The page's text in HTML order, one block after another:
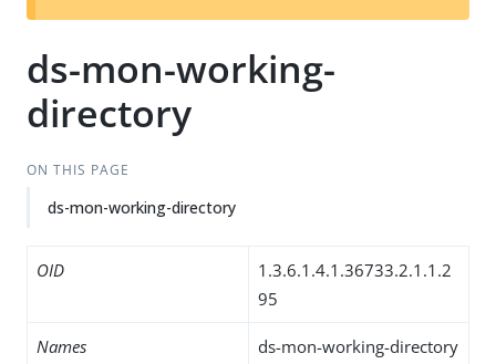
t
ds-mon-working-
directory
ON THIS PAGE
ds-mon-working-directory
OID
1.3.6.1.4.1.36733.2.1.1.2
95
Names ds-mon-working-directory